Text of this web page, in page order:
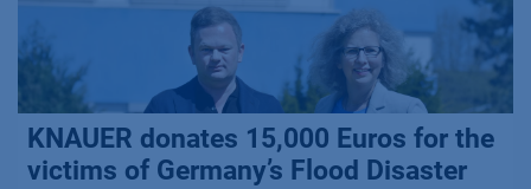
KNAUER donates 15,000 Euros for the
victims of Germany’s Flood Disaster